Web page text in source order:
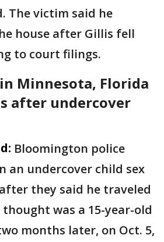
The victim said he
house after Gillis fell
to court filings.
Minnesota, Florida
after undercover
Bloomington police
an undercover child sex
they said he traveled
was a 15-year-old
months later, on Oct. 5,